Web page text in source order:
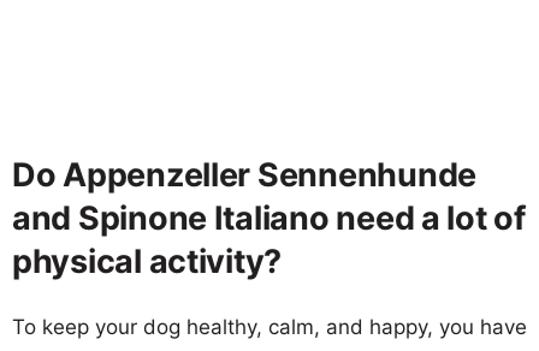
Do Appenzeller Sennenhunde
and Spinone Italiano need a lot of
physical activity?
To keep your dog healthy, calm, and happy, you have